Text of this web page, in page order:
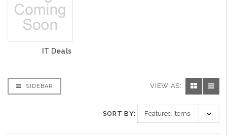
IT Deals
SIDEBAR VIEW AS:
SORT BY: